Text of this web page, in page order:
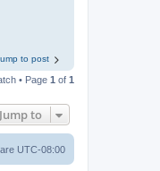
to post
• Page 1 of 1
Jump to
UTC-08:00